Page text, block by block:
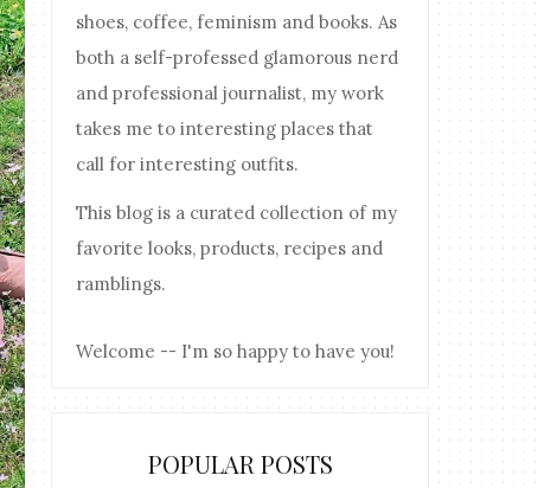
shoes, coffee, feminism and books. As
both a self-professed glamorous nerd
and professional journalist, my work
takes me to interesting places that
call for interesting outfits.
This blog is a curated collection of my
favorite looks, products, recipes and
ramblings.
Welcome -- I'm so happy to have you!
POPULAR POSTS